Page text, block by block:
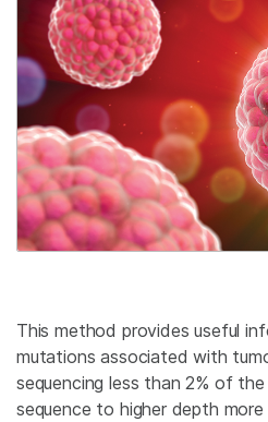
This method provides useful
mutations associated with
sequencing less than 2% of
sequence to higher depth more